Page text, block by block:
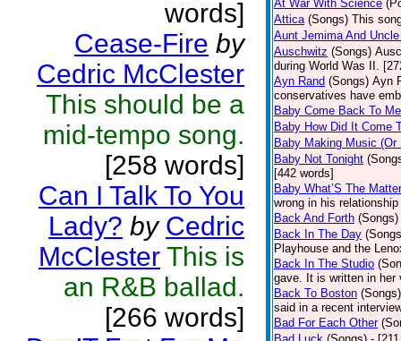
words]
Cease-Fire by
Cedric McClester
This should be a
mid-tempo song.
[258 words]
Can I Talk To You
Lady? by Cedric
McClester This is
an R&B ballad.
[266 words]
At War With Science
Attica (Songs) This
Aunt Jemima And
Auschwitz (Songs)
during World Was II.
Ayn Rand (Songs) Ayn
conservatives have
Baby Come Back To Me
Baby How Did It Come
Baby Making Music
Baby Not Tonight
[442 words]
Baby What’S The
wrong in his
Back And Forth (Songs)
Back In The Day
Playhouse and the
Back In The Studio
gave. It is written in her
Back To Boston (Songs)
said in a recent
Bad For Each Other